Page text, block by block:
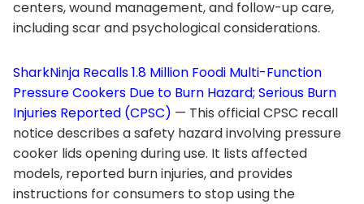
centers, wound management, and follow-up care,
including scar and psychological considerations.
SharkNinja Recalls 1.8 Million Foodi Multi-Function
Pressure Cookers Due to Burn Hazard; Serious Burn
Injuries Reported (CPSC) — This official CPSC recall
notice describes a safety hazard involving pressure
cooker lids opening during use. It lists affected
models, reported burn injuries, and provides
instructions for consumers to stop using the